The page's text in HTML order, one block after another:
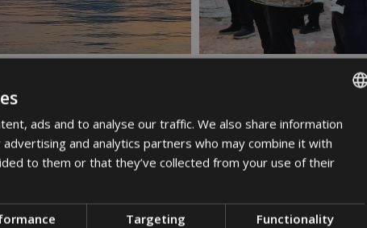
ITALIAN
ads and to analyse our traffic. We also share information
and analytics partners who may combine it with
to them or that they’ve collected from your use of their
Targeting Functionality